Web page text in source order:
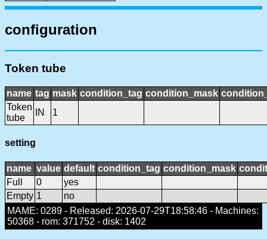
configuration
Token tube
name tag mask condition_tag condition_mask
Token
tube
IN 1
setting
name value default condition_tag condition_mask
Full
0
yes
Empty 1
no
MAME: 0289 - Released: 2026-07-29T18:58:46 - Machines:
50368 - rom: 371752 - disk: 1402